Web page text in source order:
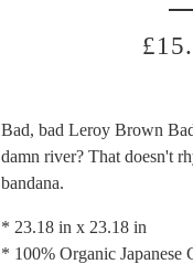
£
Bad, bad Leroy Brown
damn river? That doesn't
bandana.
* 23.18 in x 23.18 in
* 100% Organic Japanese